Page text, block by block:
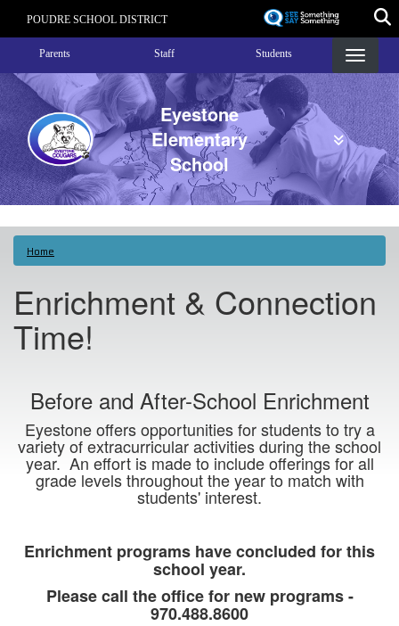
content
POUDRE SCHOOL DISTRICT
Landing Page Menu
Parents Staff Students
Eyestone
Elementary
School
Home
Enrichment & Connection
Time!
Before and After-School Enrichment
Eyestone offers opportunities for students to try a
variety of extracurricular activities during the school
year. An effort is made to include offerings for all
grade levels throughout the year to match with
students' interest.
Enrichment programs have concluded for this
school year.
Please call the office for new programs -
970.488.8600